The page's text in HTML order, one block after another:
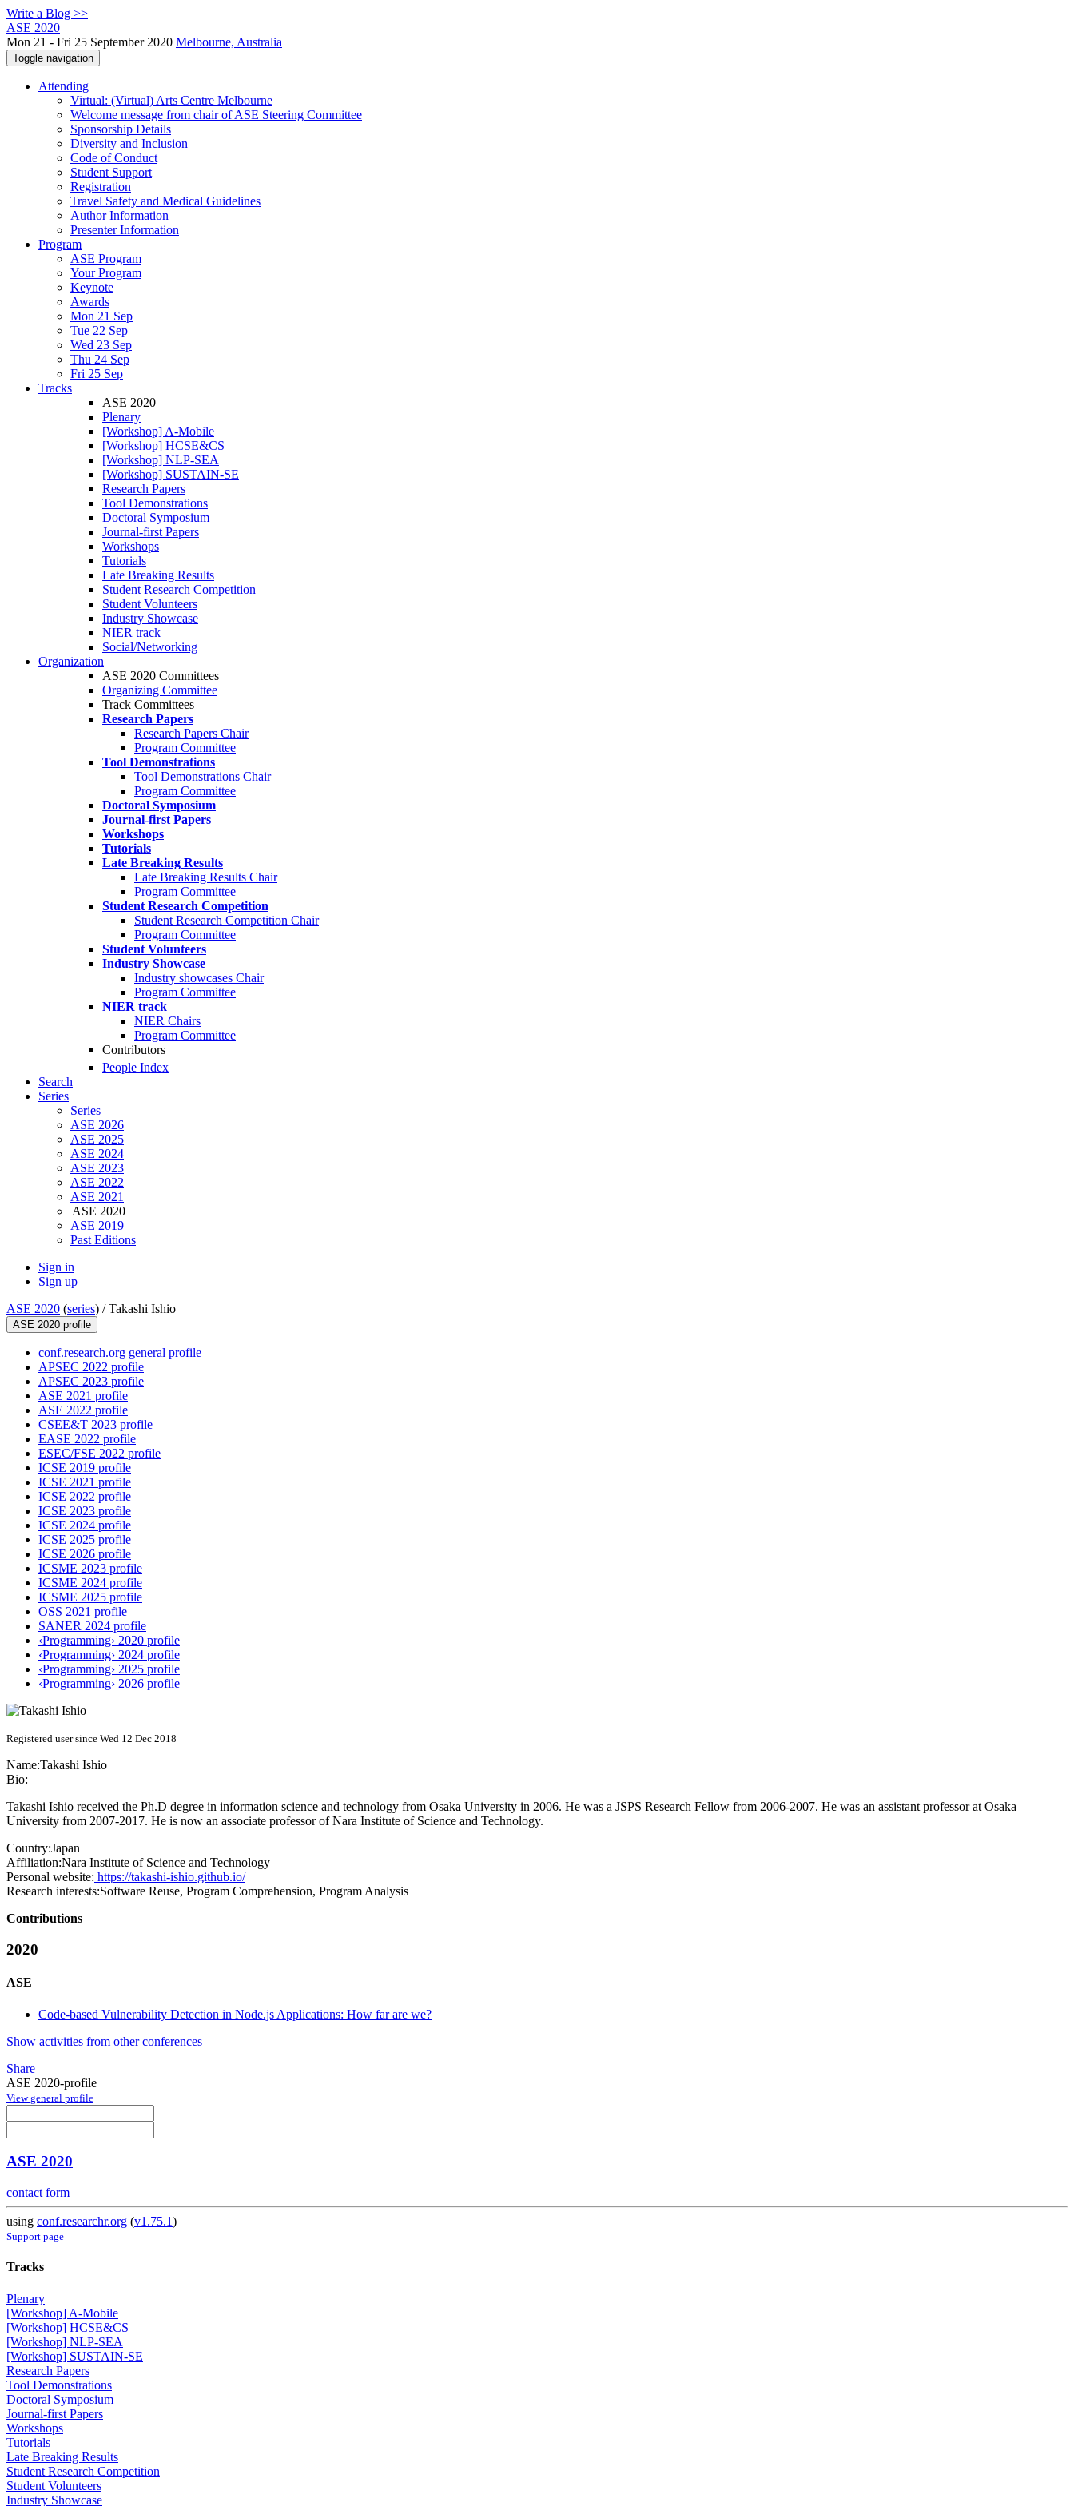
Write a Blog >>
ASE 2020
Mon 21 - Fri 25 September 2020 Melbourne, Australia
Toggle navigation
Attending
Virtual: (Virtual) Arts Centre Melbourne
Welcome message from chair of ASE Steering Committee
Sponsorship Details
Diversity and Inclusion
Code of Conduct
Student Support
Registration
Travel Safety and Medical Guidelines
Author Information
Presenter Information
Program
ASE Program
Your Program
Keynote
Awards
Mon 21 Sep
Tue 22 Sep
Wed 23 Sep
Thu 24 Sep
Fri 25 Sep
Tracks
ASE 2020
Plenary
[Workshop] A-Mobile
[Workshop] HCSE&CS
[Workshop] NLP-SEA
[Workshop] SUSTAIN-SE
Research Papers
Tool Demonstrations
Doctoral Symposium
Journal-first Papers
Workshops
Tutorials
Late Breaking Results
Student Research Competition
Student Volunteers
Industry Showcase
NIER track
Social/Networking
Organization
ASE 2020 Committees
Organizing Committee
Track Committees
Research Papers
Research Papers Chair
Program Committee
Tool Demonstrations
Tool Demonstrations Chair
Program Committee
Doctoral Symposium
Journal-first Papers
Workshops
Tutorials
Late Breaking Results
Late Breaking Results Chair
Program Committee
Student Research Competition
Student Research Competition Chair
Program Committee
Student Volunteers
Industry Showcase
Industry showcases Chair
Program Committee
NIER track
NIER Chairs
Program Committee
Contributors
People Index
Search
Series
Series
ASE 2026
ASE 2025
ASE 2024
ASE 2023
ASE 2022
ASE 2021
ASE 2020
ASE 2019
Past Editions
Sign in
Sign up
ASE 2020 (series) /Takashi Ishio
ASE 2020 profile
conf.research.org general profile
APSEC 2022 profile
APSEC 2023 profile
ASE 2021 profile
ASE 2022 profile
CSEE&T 2023 profile
EASE 2022 profile
ESEC/FSE 2022 profile
ICSE 2019 profile
ICSE 2021 profile
ICSE 2022 profile
ICSE 2023 profile
ICSE 2024 profile
ICSE 2025 profile
ICSE 2026 profile
ICSME 2023 profile
ICSME 2024 profile
ICSME 2025 profile
OSS 2021 profile
SANER 2024 profile
‹Programming› 2020 profile
‹Programming› 2024 profile
‹Programming› 2025 profile
‹Programming› 2026 profile
Registered user since Wed 12 Dec 2018
Name:Takashi Ishio
Bio:
Takashi Ishio received the Ph.D degree in information science and technology from Osaka University in 2006. He was a JSPS Research Fellow from 2006-2007. He was an assistant professor at Osaka
University from 2007-2017. He is now an associate professor of Nara Institute of Science and Technology.
Country:Japan
Affiliation:Nara Institute of Science and Technology
Personal website: https://takashi-ishio.github.io/
Research interests:Software Reuse, Program Comprehension, Program Analysis
Contributions
2020
ASE
Code-based Vulnerability Detection in Node.js Applications: How far are we?
Show activities from other conferences
Share
ASE 2020-profile
View general profile
ASE 2020
contact form
using conf.researchr.org (v1.75.1)
Support page
Tracks
Plenary
[Workshop] A-Mobile
[Workshop] HCSE&CS
[Workshop] NLP-SEA
[Workshop] SUSTAIN-SE
Research Papers
Tool Demonstrations
Doctoral Symposium
Journal-first Papers
Workshops
Tutorials
Late Breaking Results
Student Research Competition
Student Volunteers
Industry Showcase